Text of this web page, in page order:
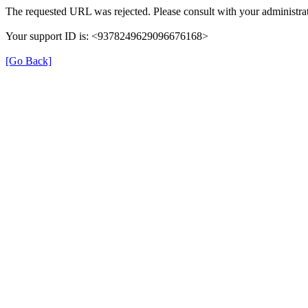
The requested URL was rejected. Please consult with your
Your support ID is: <9378249629096676168>
[Go Back]